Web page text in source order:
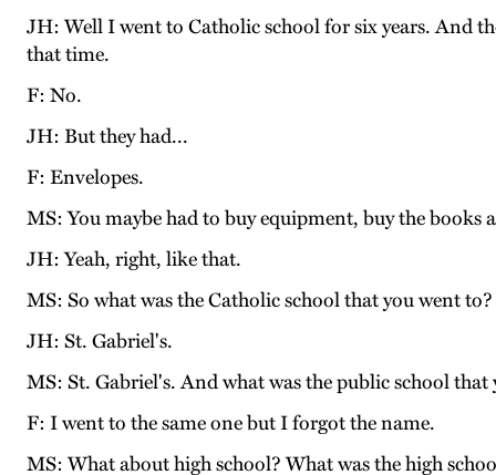
JH: Well I went to Catholic school for six years. And
that time.
F: No.
JH: But they had...
F: Envelopes.
MS: You maybe had to buy equipment, buy the books
JH: Yeah, right, like that.
MS: So what was the Catholic school that you went
JH: St. Gabriel's.
MS: St. Gabriel's. And what was the public school
F: I went to the same one but I forgot the name.
MS: What about high school? What was the high